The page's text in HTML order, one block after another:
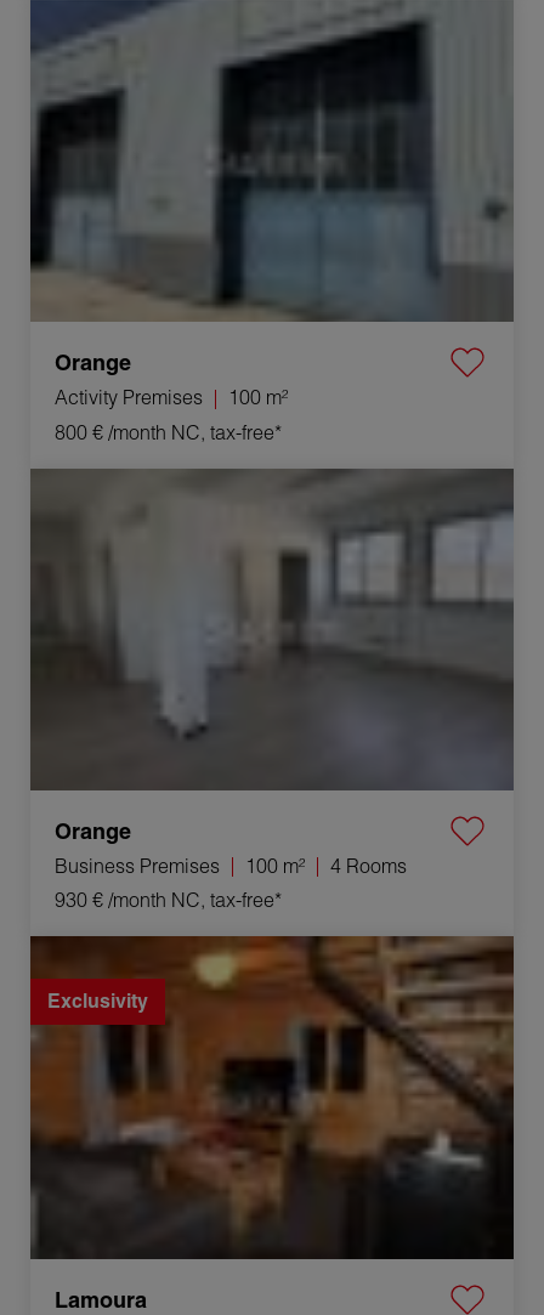
Rental Activity premises Orange 100 m²
Orange
Activity Premises
100 m²
800 € /month NC, tax-free*
Rental Business premises Orange 4 Rooms 100 m²
Orange
Business Premises 100 m²
4 Rooms
930 € /month NC, tax-free*
Rental House Lamoura 4 Rooms 84.05 m²
Exclusivity
Lamoura